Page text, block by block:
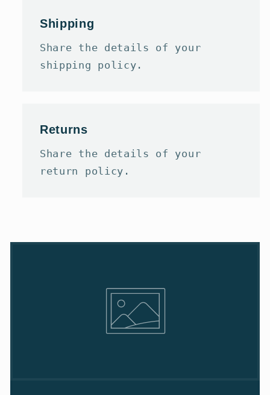
Shipping
Share the details of your
shipping policy.
Returns
Share the details of your
return policy.